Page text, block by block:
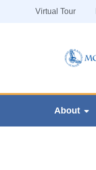
Virtual Tour
About